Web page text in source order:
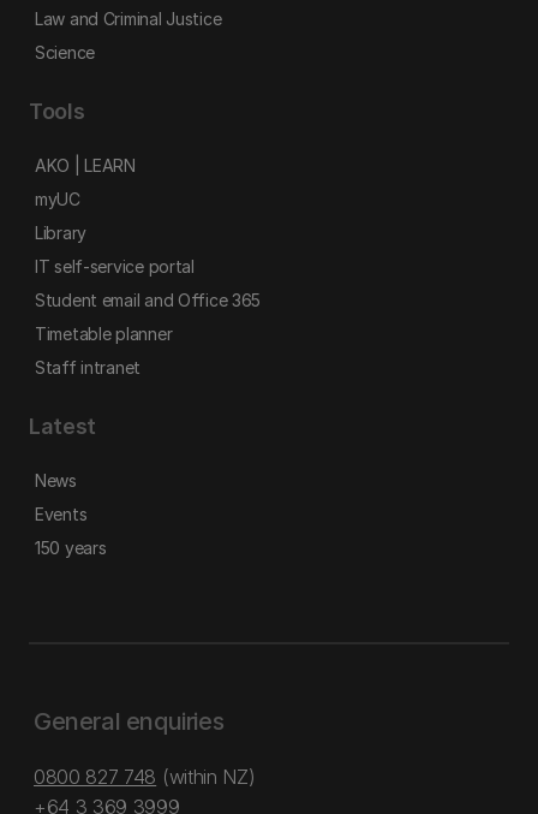
Law and Criminal Justice
Science
Tools
AKO | LEARN
myUC
Library
IT self-service portal
Student email and Office 365
Timetable planner
Staff intranet
Latest
News
Events
150 years
General enquiries
0800 827 748 (within NZ)
+64 3 369 3999